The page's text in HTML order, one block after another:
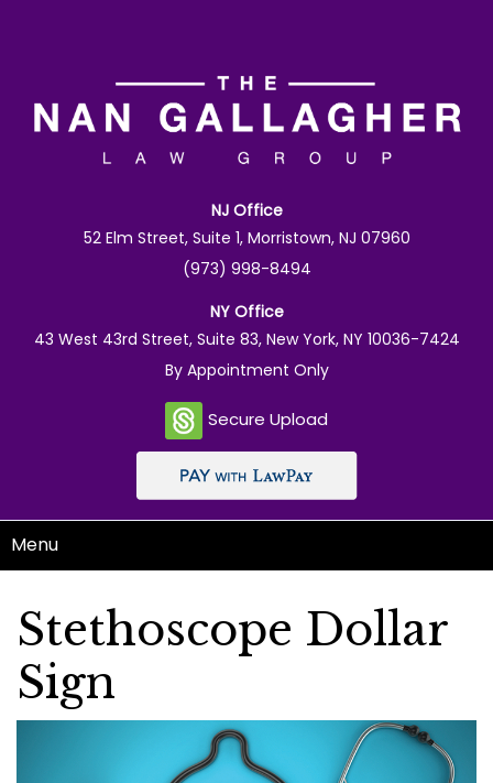
NJ Office
52 Elm Street, Suite 1, Morristown, NJ 07960
(973) 998-8494
NY Office
43 West 43rd Street, Suite 83, New York, NY 10036-7424
By Appointment Only
Secure Upload
Menu
Stethoscope Dollar
Sign